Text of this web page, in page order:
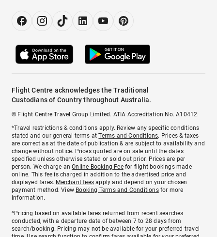
Flight Centre acknowledges the Traditional
Custodians of Country throughout Australia.
© Flight Centre Travel Group Limited. ATIA Accreditation No. A10412.
*Travel restrictions & conditions apply. Review any specific conditions
stated and our general terms atTerms and Conditions. Prices & taxes
are correct as at the date of publication & are subject to availability and
change without notice. Prices quoted are on sale until the dates
specified unless otherwise stated or sold out prior. Prices are per
person. We charge anOnline Booking Feefor flight bookings made
online. This fee is charged in addition to the advertised price and
displayed fares. Merchant fees apply and depend on your chosen
payment method. View Booking Terms and Conditionsfor more
information.
^Pricing based on available fares returned from recent searches
conducted, with a departure date of between 7 to 28 days from
search/booking. Pricing may not be available for your preferred travel